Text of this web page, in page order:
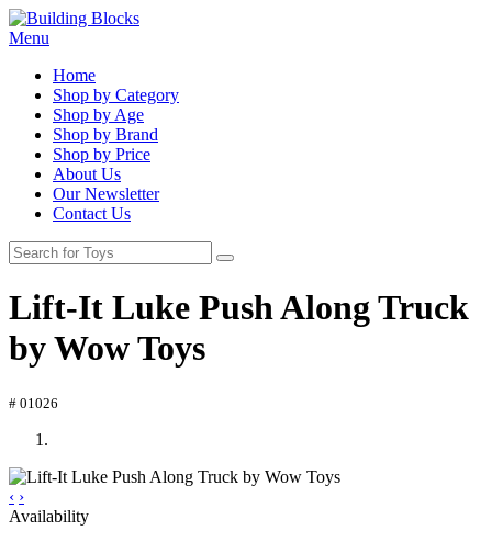
Menu
Home
Shop by Category
Shop by Age
Shop by Brand
Shop by Price
About Us
Our Newsletter
Contact Us
Lift-It Luke Push Along Truck
by Wow Toys
# 01026
‹ ›
Availability